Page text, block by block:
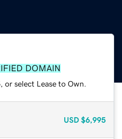
DOMAIN
select Lease to Own.
USD $6,995